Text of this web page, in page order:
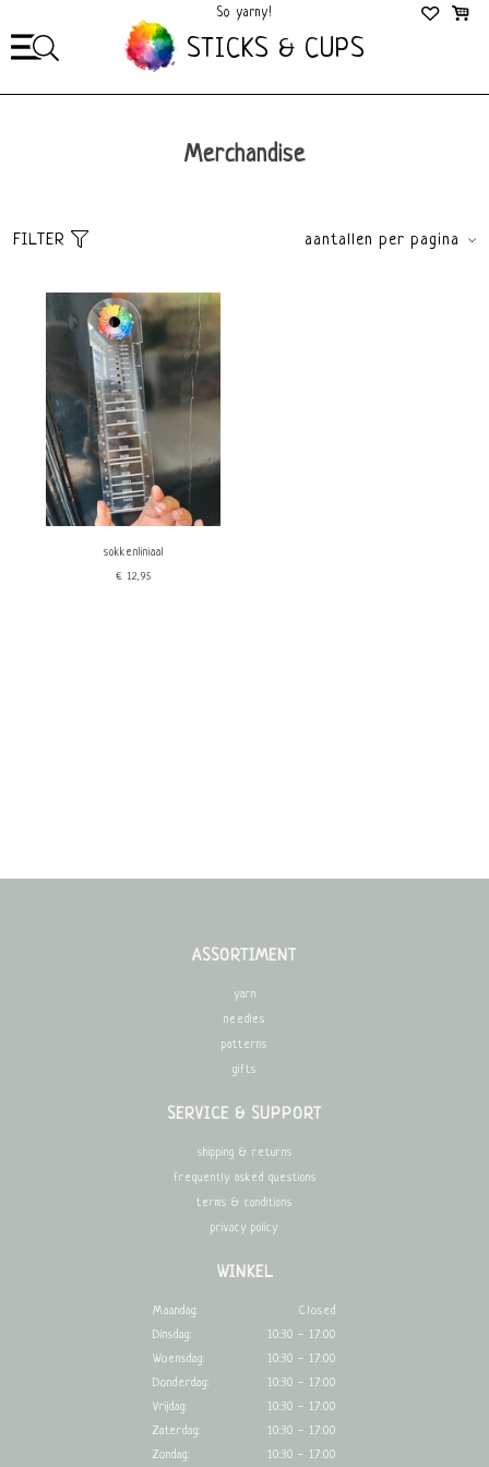
So yarny!
STICKS & CUPS
Merchandise
FILTER
aantallen per pagina
Default
Popularity
Newest products
Lowest price
Highest price
price
€0
sokkenliniaal
€12,95
ASSORTIMENT
yarn
needles
patterns
gifts
SERVICE & SUPPORT
shipping & returns
frequently asked questions
terms & conditions
privacy policy
WINKEL
Maandag:
Closed
Dinsdag:
10:30 - 17:00
Woensdag:
10:30 - 17:00
Donderdag:
10:30 - 17:00
Vrijdag:
10:30 - 17:00
Zaterdag:
10:30 - 17:00
Zondag:
10:30 - 17:00